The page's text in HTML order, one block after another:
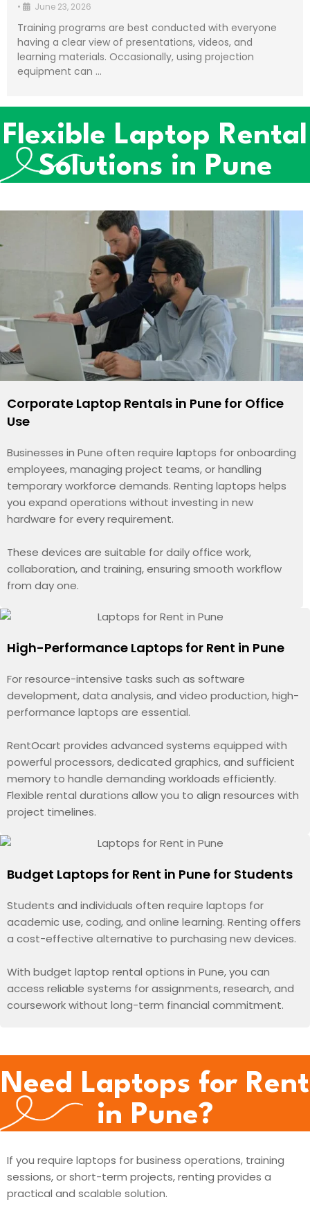
• June 23, 2026
Training programs are best conducted with everyone
having a clear view of presentations, videos, and
learning materials. Occasionally, using projection
equipment can …
Flexible Laptop Rental
Solutions in Pune
Corporate Laptop Rentals in Pune for Office
Use
Businesses in Pune often require laptops for onboarding
employees, managing project teams, or handling
temporary workforce demands. Renting laptops helps
you expand operations without investing in new
hardware for every requirement.
These devices are suitable for daily office work,
collaboration, and training, ensuring smooth workflow
from day one.
High-Performance Laptops for Rent in Pune
For resource-intensive tasks such as software
development, data analysis, and video production, high-
performance laptops are essential.
RentOcart provides advanced systems equipped with
powerful processors, dedicated graphics, and sufficient
memory to handle demanding workloads efficiently.
Flexible rental durations allow you to align resources with
project timelines.
Budget Laptops for Rent in Pune for Students
Students and individuals often require laptops for
academic use, coding, and online learning. Renting offers
a cost-effective alternative to purchasing new devices.
With budget laptop rental options in Pune, you can
access reliable systems for assignments, research, and
coursework without long-term financial commitment.
Need Laptops for Rent
in Pune?
If you require laptops for business operations, training
sessions, or short-term projects, renting provides a
practical and scalable solution.